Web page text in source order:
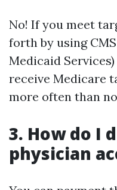
No! If you meet
forth by using
Medicaid
receive Medicare
more often than
3. How do I
physician